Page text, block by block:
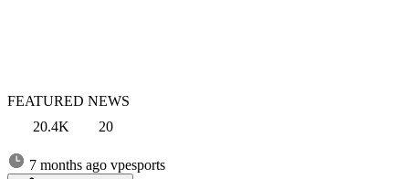
FEATURED NEWS
20.4K
20
7 months ago vpesports